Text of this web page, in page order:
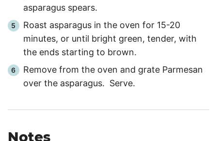
asparagus spears.
Roast asparagus in the oven for 15-20
minutes, or until bright green, tender, with
the ends starting to brown.
Remove from the oven and grate Parmesan
over the asparagus. Serve.
Notes